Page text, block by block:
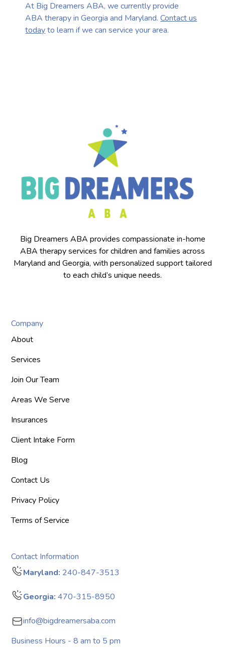
At Big Dreamers ABA, we currently provide
ABA therapy in Georgia and Maryland.Contact us
todayto learn if we can service your area.
Big Dreamers ABA provides compassionate in-home
ABA therapy services for children and families across
Maryland and Georgia, with personalized support tailored
to each child’s unique needs.
Company
About
Services
Join Our Team
Areas We Serve
Insurances
Client Intake Form
Blog
Contact Us
Privacy Policy
Terms of Service
Contact Information
Maryland: 240-847-3513
Georgia: 470-315-8950
info@bigdreamersaba.com
Business Hours - 8 am to 5 pm